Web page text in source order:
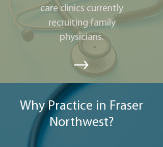
care clinics currently
recruiting family
physicians.
Why Practice in Fraser
Northwest?